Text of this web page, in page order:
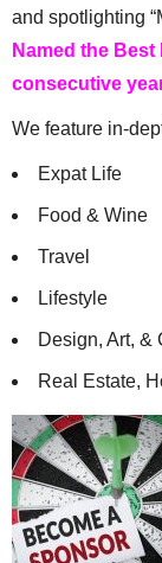
and spotlighting
Named the
consecutive
We feature in-
Expat Life
Food & Wine
Travel
Lifestyle
Design, Art, &
Real Estate,